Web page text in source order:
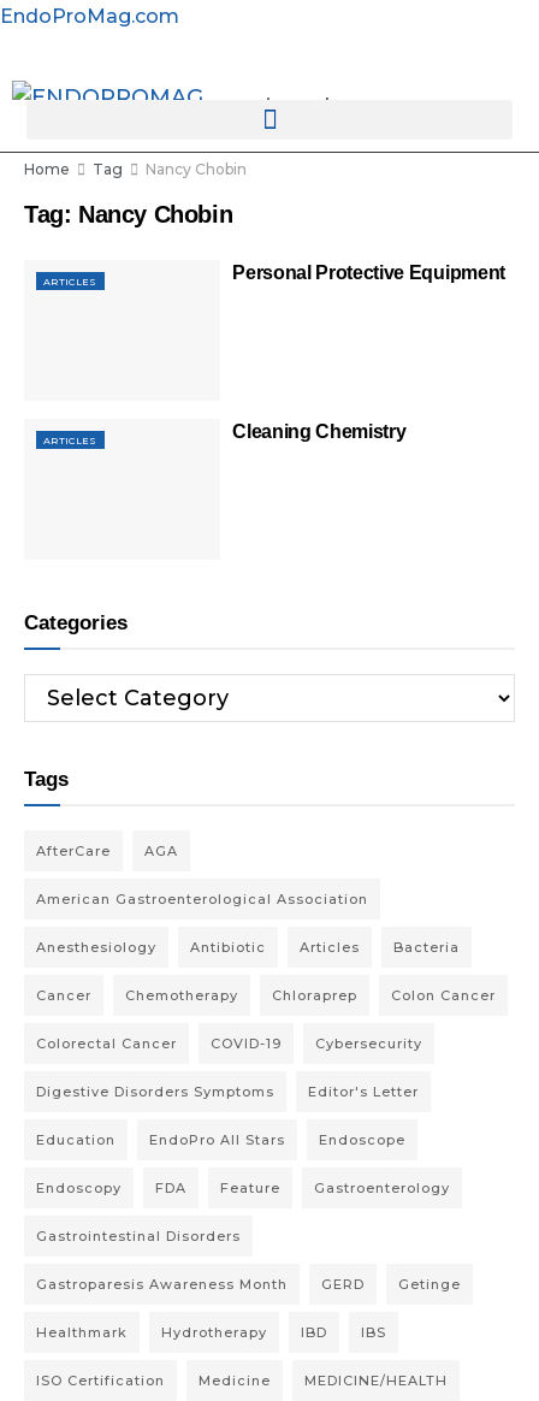
EndoProMag.com
rotatingad
Home Tag Nancy Chobin
Tag: Nancy Chobin
ARTICLES Personal Protective Equipment
ARTICLES Cleaning Chemistry
Categories
Tags
AfterCare AGA
American Gastroenterological Association
Anesthesiology Antibiotic Articles Bacteria
Cancer Chemotherapy Chloraprep Colon Cancer
Colorectal Cancer COVID-19 Cybersecurity
Digestive Disorders Symptoms Editor's Letter
Education EndoPro All Stars Endoscope
Endoscopy FDA Feature Gastroenterology
Gastrointestinal Disorders
Gastroparesis Awareness Month GERD Getinge
Healthmark Hydrotherapy IBD IBS
ISO Certification Medicine MEDICINE/HEALTH